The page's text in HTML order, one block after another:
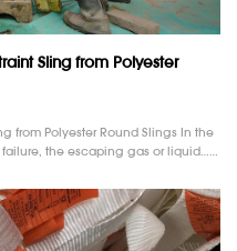
Sling from Polyester
from Polyester Round Slings In the
failure, the escaping gas or liquid……